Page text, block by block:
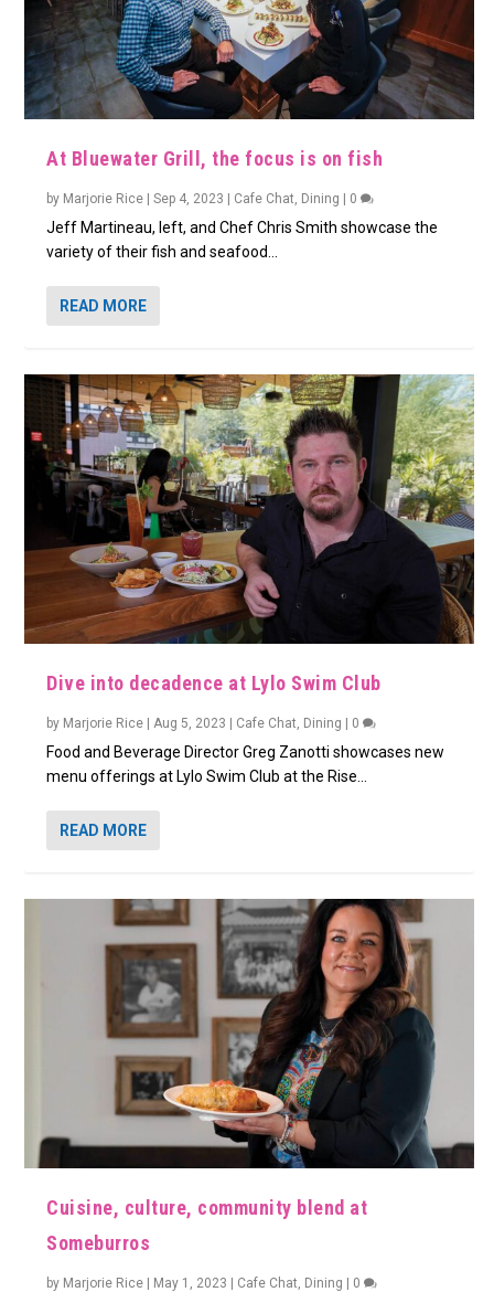
At Bluewater Grill, the focus is on fish
by Marjorie Rice |Sep 4, 2023 | Cafe Chat Dining | 0
Jeff Martineau, left, and Chef Chris Smith showcase the
variety of their fish and seafood...
READ MORE
Dive into decadence at Lylo Swim Club
by Marjorie Rice | Aug 5, 2023 | Cafe Chat Dining | 0
Food and Beverage Director Greg Zanotti showcases new
menu offerings at Lylo Swim Club at the Rise...
READ MORE
Cuisine, culture, community blend at
Someburros
by Marjorie Rice | May 1, 2023 | Cafe Chat, Dining | 0